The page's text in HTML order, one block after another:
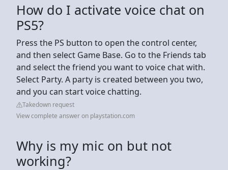
How do I activate voice chat on
PS5?
Press the PS button to open the control center,
and then select Game Base. Go to the Friends tab
and select the friend you want to voice chat with.
Select Party. A party is created between you two,
and you can start voice chatting.
Takedown request
View complete answer on playstation.com
Why is my mic on but not
working?